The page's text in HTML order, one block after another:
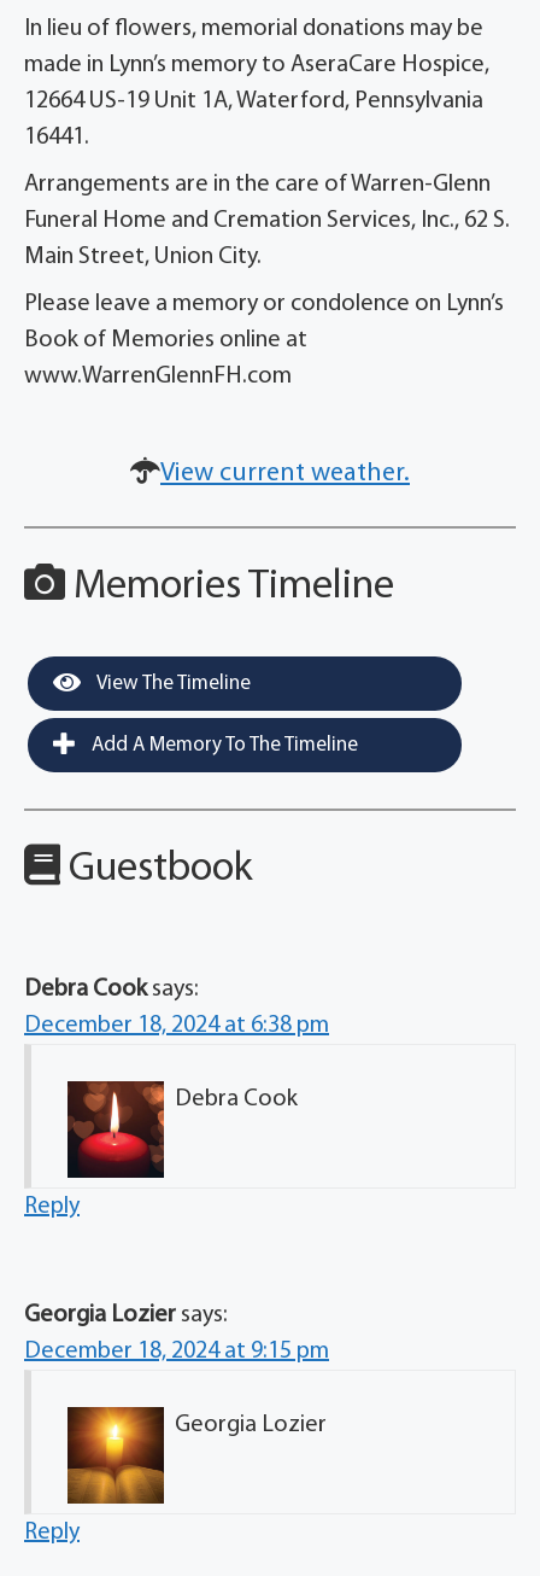
In lieu of flowers, memorial donations may be
made in Lynn’s memory to AseraCare Hospice,
12664 US-19 Unit 1A, Waterford, Pennsylvania
16441.
Arrangements are in the care of Warren-Glenn
Funeral Home and Cremation Services, Inc., 62 S.
Main Street, Union City.
Please leave a memory or condolence on Lynn’s
Book of Memories online at
www.WarrenGlennFH.com
View current weather.
Memories Timeline
View The Timeline
Add A Memory To The Timeline
Guestbook
Debra Cook says:
December 18, 2024 at 6:38 pm
Debra Cook
Reply
Georgia Lozier says:
December 18, 2024 at 9:15 pm
Georgia Lozier
Reply